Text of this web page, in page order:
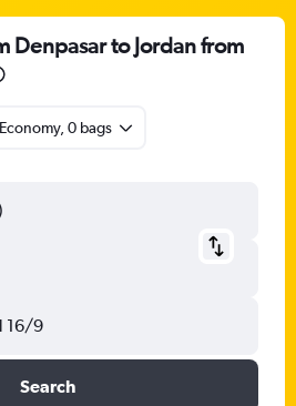
Denpasar to Jordan from
0 bags
16/9
Search